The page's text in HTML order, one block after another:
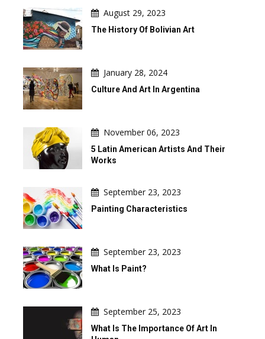
August 29, 2023
The History Of Bolivian Art
January 28, 2024
Culture And Art In Argentina
November 06, 2023
5 Latin American Artists And Their
Works
September 23, 2023
Painting Characteristics
September 23, 2023
What Is Paint?
September 25, 2023
What Is The Importance Of Art In